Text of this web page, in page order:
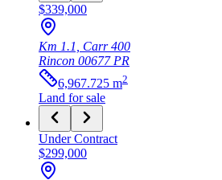
$339,000
Km 1.1, Carr 400
Rincon 00677PR
6,967.725 m2
Land for sale
Under Contract
$299,000